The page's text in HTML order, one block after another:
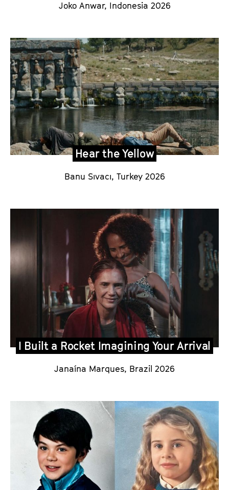
Joko Anwar, Indonesia 2026
Hear the Yellow
Banu Sıvacı, Turkey 2026
I Built a Rocket Imagining Your Arrival
Janaína Marques, Brazil 2026